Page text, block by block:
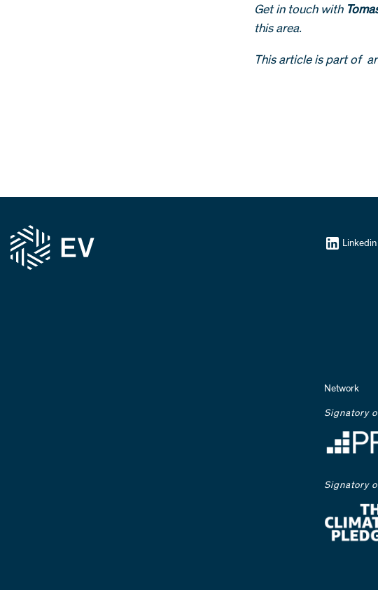
Get in touch with
this area.
This article is part of
Linkedin
Network
Signatory
Signatory